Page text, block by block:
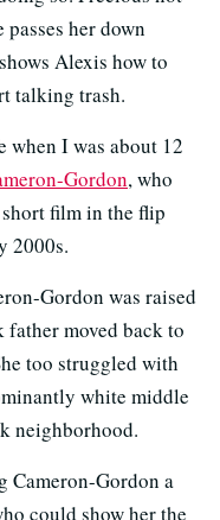
her down
Alexis how to
talking trash.
I was about 12
Gordon, who
film in the flip
2000s.
Gordon was raised
moved back to
too struggled with
white middle
neighborhood.
Cameron-Gordon a
could show her the